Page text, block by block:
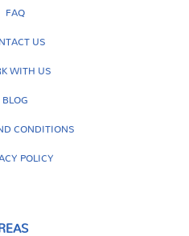
FAQ
US
WITH US
BLOG
CONDITIONS
POLICY